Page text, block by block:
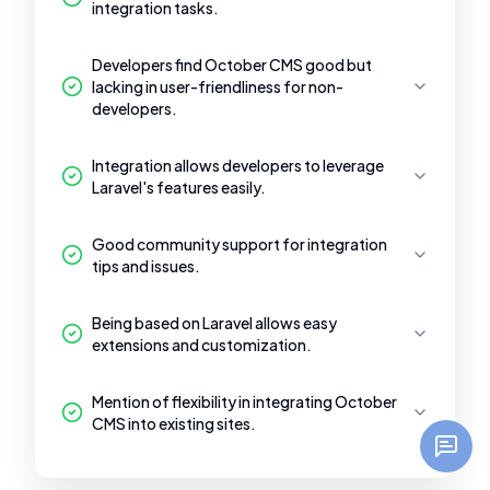
integration tasks.
Developers find October CMS good but
lacking in user-friendliness for non-
developers.
Integration allows developers to leverage
Laravel's features easily.
Good community support for integration
tips and issues.
Being based on Laravel allows easy
extensions and customization.
Mention of flexibility in integrating October
CMS into existing sites.